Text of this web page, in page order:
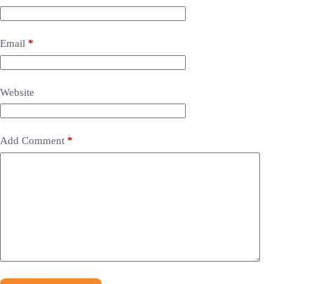
Email *
Website
Add Comment *